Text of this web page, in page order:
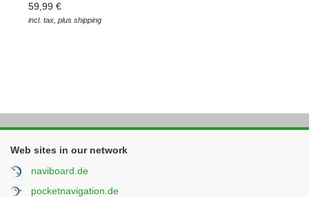
59,99 €
incl. tax, plus shipping
Web sites in our network
naviboard.de
pocketnavigation.de